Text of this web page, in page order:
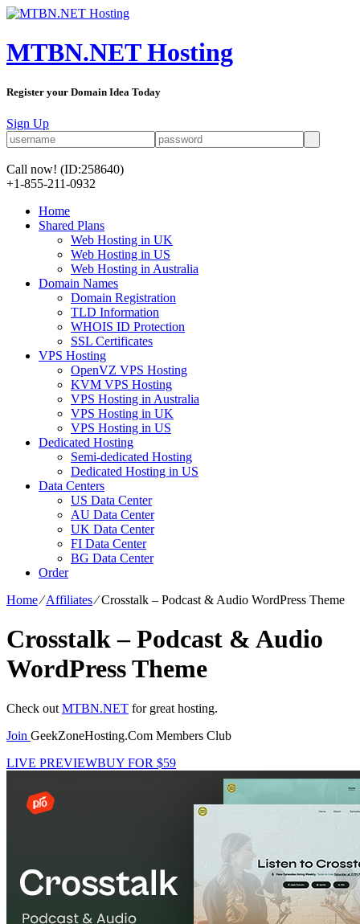
MTBN.NET Hosting
Register your Domain Idea Today
Sign Up
Call now! (ID:258640)
+1-855-211-0932
Home
Shared Plans
Web Hosting in UK
Web Hosting in US
Web Hosting in Australia
Domain Names
Domain Registration
TLD Information
WHOIS ID Protection
SSL Certificates
VPS Hosting
OpenVZ VPS Hosting
KVM VPS Hosting
VPS Hosting in Australia
VPS Hosting in UK
VPS Hosting in US
Dedicated Hosting
Semi-dedicated Hosting
Dedicated Hosting in US
Data Centers
US Data Center
AU Data Center
UK Data Center
FI Data Center
BG Data Center
Order
Home⁄Affiliates⁄Crosstalk – Podcast & Audio WordPress Theme
Crosstalk – Podcast & Audio
WordPress Theme
Check out MTBN.NET for great hosting.
Join GeekZoneHosting.Com Members Club
LIVE PREVIEWBUY FOR $59